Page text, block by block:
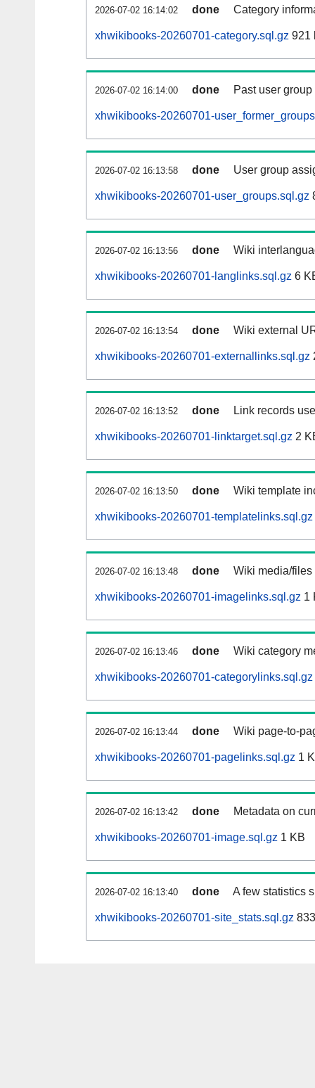
2026-07-02 16:14:02 done Category
xhwikibooks-20260701-category.sql.gz 921
2026-07-02 16:14:00 done Past user
xhwikibooks-20260701-
2026-07-02 16:13:58 done User group
xhwikibooks-20260701-user_groups.sql.gz
2026-07-02 16:13:56 done Wiki
xhwikibooks-20260701-langlinks.sql.gz 6
2026-07-02 16:13:54 done Wiki external
xhwikibooks-20260701-externallinks.sql.gz
2026-07-02 16:13:52 done Link records
xhwikibooks-20260701-linktarget.sql.gz 2
2026-07-02 16:13:50 done Wiki template
xhwikibooks-20260701-templatelinks.sql.gz
2026-07-02 16:13:48 done Wiki media/
xhwikibooks-20260701-imagelinks.sql.gz 1
2026-07-02 16:13:46 done Wiki category
xhwikibooks-20260701-categorylinks.sql.gz
2026-07-02 16:13:44 done Wiki page-to-
xhwikibooks-20260701-pagelinks.sql.gz 1
2026-07-02 16:13:42 done Metadata on
xhwikibooks-20260701-image.sql.gz 1 KB
2026-07-02 16:13:40 done A few statistics
xhwikibooks-20260701-site_stats.sql.gz